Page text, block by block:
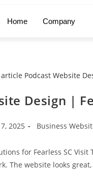
Home Company
Design |
2025 Business
for Fearless SC
The website looks